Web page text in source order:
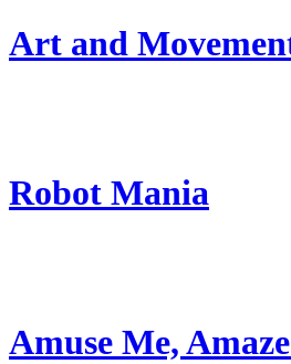
Art and
Robot Mania
Amuse Me,